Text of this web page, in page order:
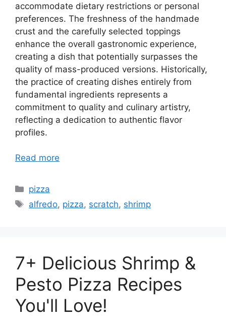
accommodate dietary restrictions or personal
preferences. The freshness of the handmade
crust and the carefully selected toppings
enhance the overall gastronomic experience,
creating a dish that potentially surpasses the
quality of mass-produced versions. Historically,
the practice of creating dishes entirely from
fundamental ingredients represents a
commitment to quality and culinary artistry,
reflecting a dedication to authentic flavor
profiles.
Read more
Categories
pizza
Tags
alfredo, pizza, scratch, shrimp
7+ Delicious Shrimp &
Pesto Pizza Recipes
You'll Love!